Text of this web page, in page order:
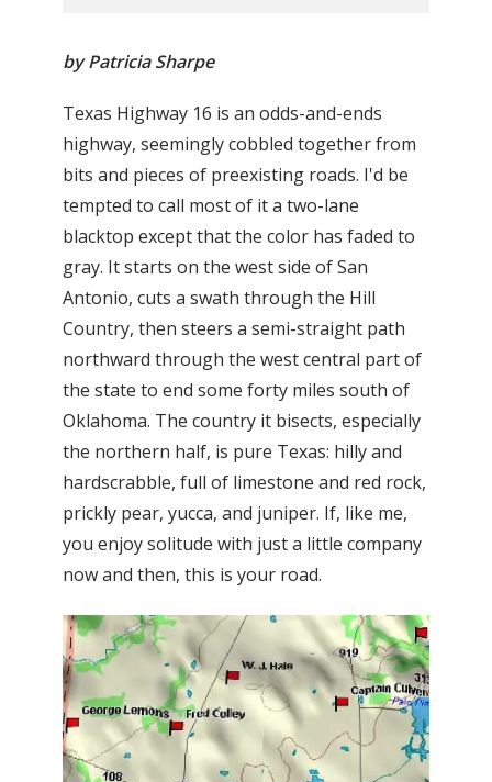
by Patricia Sharpe
Texas Highway 16 is an odds-and-ends
highway, seemingly cobbled together from
bits and pieces of preexisting roads. I'd be
tempted to call most of it a two-lane
blacktop except that the color has faded to
gray. It starts on the west side of San
Antonio, cuts a swath through the Hill
Country, then steers a semi-straight path
northward through the west central part of
the state to end some forty miles south of
Oklahoma. The country it bisects, especially
the northern half, is pure Texas: hilly and
hardscrabble, full of limestone and red rock,
prickly pear, yucca, and juniper. If, like me,
you enjoy solitude with just a little company
now and then, this is your road.